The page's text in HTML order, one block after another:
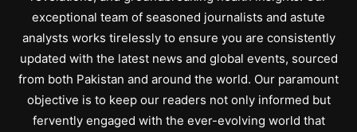
exceptional team of seasoned journalists and astute
analysts works tirelessly to ensure you are consistently
updated with the latest news and global events, sourced
from both Pakistan and around the world. Our paramount
objective is to keep our readers not only informed but
fervently engaged with the ever-evolving world that